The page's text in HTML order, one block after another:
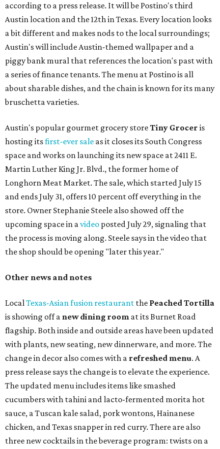
according to a press release. It will be Postino's third
Austin location and the 12th in Texas. Every location looks
a bit different and makes nods to the local surroundings;
Austin's will include Austin-themed wallpaper and a
piggy bank mural that references the location's past with
a series of finance tenants. The menu at Postino is all
about sharable dishes, and the chain is known for its many
bruschetta varieties.
Austin's popular gourmet grocery storeTiny Grocer is
hosting itsfirst-ever sale as it closes its South Congress
space and works on launching its new space at 2411 E.
Martin Luther King Jr. Blvd., the former home of
Longhorn Meat Market. The sale, which started July 15
and ends July 31, offers 10 percent off everything in the
store. Owner Stephanie Steele also showed off the
upcoming space in avideo posted July 29, signaling that
the process is moving along. Steele says in the video that
the shop should be opening "later this year."
Other news and notes
LocalTexas-Asian fusion restaurant the PeachedTortilla
is showing off a new dining room at its Burnet Road
flagship. Both inside and outside areas have been updated
with plants, new seating, new dinnerware, and more. The
change in decor also comes with a refreshed menu. A
press release says the change is to elevate the experience.
The updated menu includes items like smashed
cucumbers with tahini and lacto-fermented morita hot
sauce, a Tuscan kale salad, pork wontons, Hainanese
chicken, and Texas snapper in red curry. There are also
three new cocktails in the beverage program: twists on a